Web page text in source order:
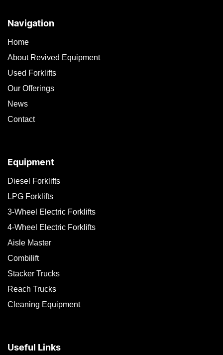
Navigation
Home
About Revived Equipment
Used Forklifts
Our Offerings
News
Contact
Equipment
Diesel Forklifts
LPG Forklifts
3-Wheel Electric Forklifts
4-Wheel Electric Forklifts
Aisle Master
Combilift
Stacker Trucks
Reach Trucks
Cleaning Equipment
Useful Links